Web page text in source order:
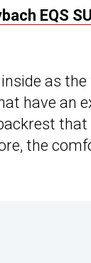
EQS
as
have an
the